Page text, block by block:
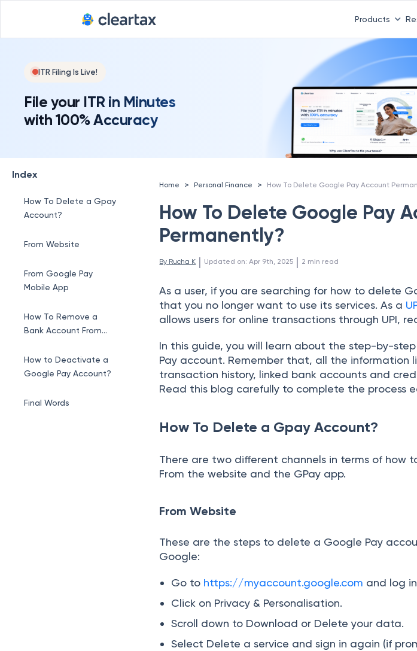
Products
ITR Filing Is Live!
File your ITR in Minutes
with 100% Accuracy
Index
How To Delete a Gpay
Account?
From Website
From Google Pay
Mobile App
How To Remove a
Bank Account From
How to Deactivate a
Google Pay Account?
Final Words
Home > Personal Finance > How To Delete Google Pay Account
How To Delete Google Pay
Permanently?
By Rucha K | Updated on: Apr 9th, 2025 | 2 min read
As a user, if you are searching for how to delete
that you no longer want to use its services. As a
allows users for online transactions through UPI,
In this guide, you will learn about the step-by-
Pay account. Remember that, all the information
transaction history, linked bank accounts and
Read this blog carefully to complete the process
How To Delete a Gpay Account?
There are two different channels in terms of how
From the website and the GPay app.
From Website
These are the steps to delete a Google Pay
Google:
Go to https://myaccount.google.com and log
Click on Privacy & Personalisation.
Scroll down to Download or Delete your data.
Select Delete a service and sign in again (if